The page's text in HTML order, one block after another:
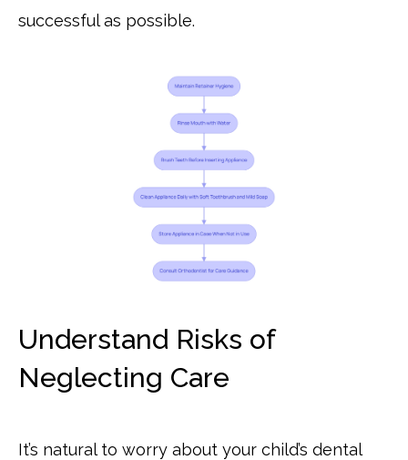
successful as possible.
Understand Risks of
Neglecting Care
It’s natural to worry about your child’s dental